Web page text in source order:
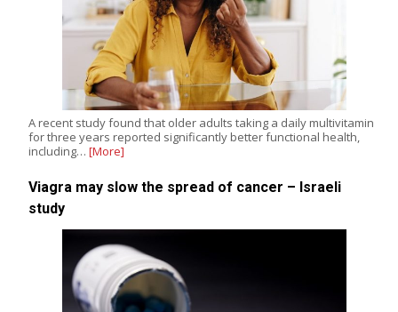
A recent study found that older adults taking a daily multivitamin
for three years reported significantly better functional health,
including… [More]
Viagra may slow the spread of cancer – Israeli
study